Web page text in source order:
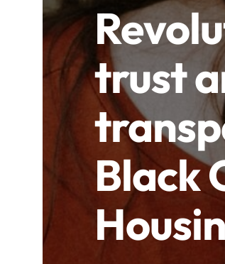
trust
Black